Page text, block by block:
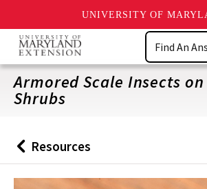
UNIVERSITY OF
Skip
main
content
Search
Armored Scale Insects
Shrubs
Back
to
Resources